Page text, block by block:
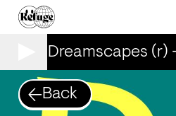
Dreamscapes (r) -
Back